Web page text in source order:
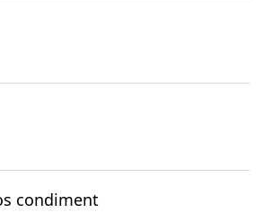
condiment